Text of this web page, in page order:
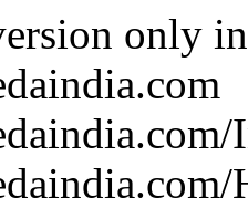
only